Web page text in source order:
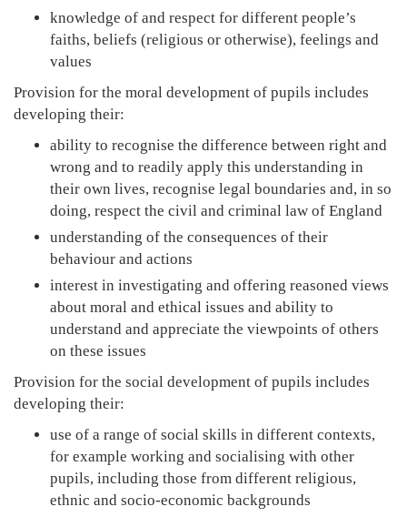
knowledge of and respect for different people’s
faiths, beliefs (religious or otherwise), feelings and
values
Provision for the moral development of pupils includes
developing their:
ability to recognise the difference between right and
wrong and to readily apply this understanding in
their own lives, recognise legal boundaries and, in so
doing, respect the civil and criminal law of England
understanding of the consequences of their
behaviour and actions
interest in investigating and offering reasoned views
about moral and ethical issues and ability to
understand and appreciate the viewpoints of others
on these issues
Provision for the social development of pupils includes
developing their:
use of a range of social skills in different contexts,
for example working and socialising with other
pupils, including those from different religious,
ethnic and socio-economic backgrounds